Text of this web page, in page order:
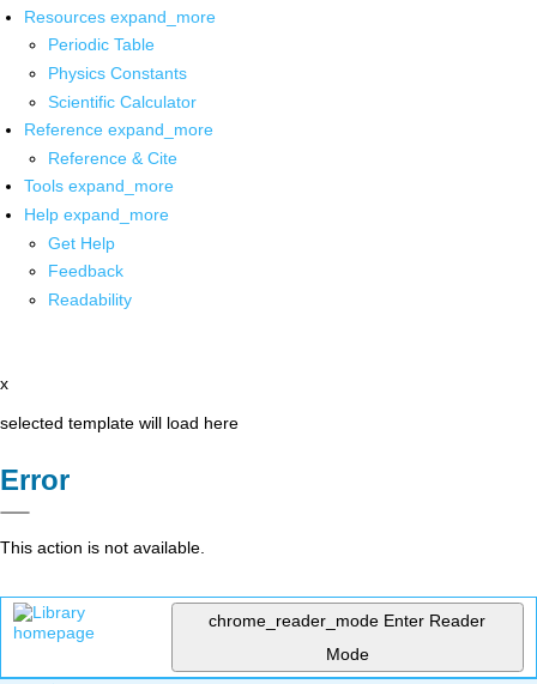
Resources expand_more
Periodic Table
Physics Constants
Scientific Calculator
Reference expand_more
Reference & Cite
Tools expand_more
Help expand_more
Get Help
Feedback
Readability
x
selected template will load here
Error
This action is not available.
chrome_reader_mode Enter Reader
Mode